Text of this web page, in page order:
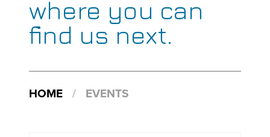
where you can
find us next.
HOME / EVENTS